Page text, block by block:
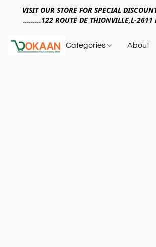
VISIT OUR STORE FOR SPECIAL
.........122 ROUTE DE THIONVILLE,L-2611
Categories About